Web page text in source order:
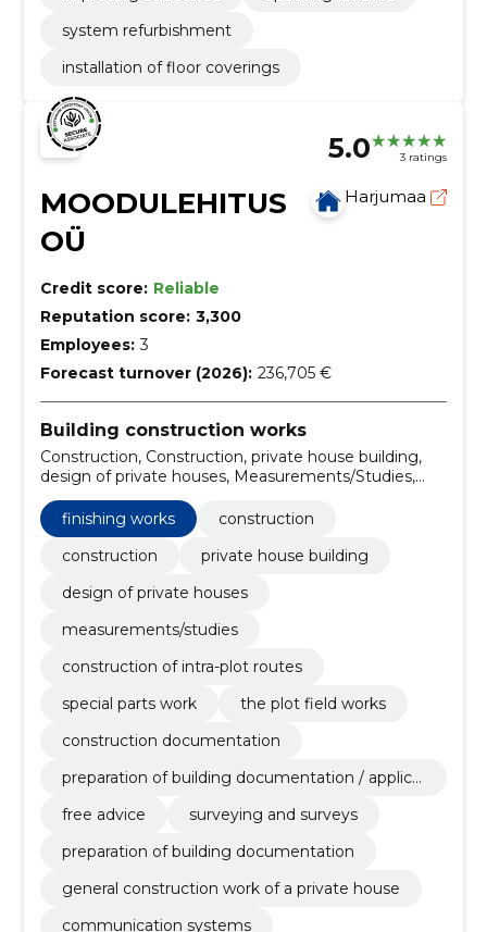
system refurbishment
installation of floor coverings
5.0 3 ratings
MOODULEHITUS
OÜ
Harjumaa
Credit score: Reliable
Reputation score: 3,300
Employees: 3
Forecast turnover (2026): 236,705 €
Building construction works
Construction, Construction, private house building,
design of private houses, Measurements/Studies,
Construction of intra-plot routes, Special Parts Work,
the Plot Field Works, construction documentation,
preparation of building documentation / application
for use and occupancy permits
finishing works
construction
construction
private house building
design of private houses
measurements/studies
construction of intra-plot routes
special parts work
the plot field works
construction documentation
preparation of building documentation / applica
free advice
surveying and surveys
preparation of building documentation
general construction work of a private house
communication systems